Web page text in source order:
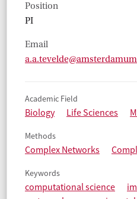
Position
PI
Email
Academic Field
Biology Life Sciences
Methods
Complex Networks
Keywords
computational science